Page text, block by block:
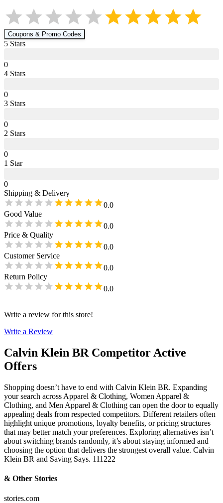
Coupons & Promo Codes
5 Stars
0
4 Stars
0
3 Stars
0
2 Stars
0
1 Star
0
Shipping & Delivery
0.0
Good Value
0.0
Price & Quality
0.0
Customer Service
0.0
Return Policy
0.0
Write a review for this store!
Write a Review
Calvin Klein BR Competitor Active
Offers
Shopping doesn’t have to end with Calvin Klein BR. Expanding
your search across Apparel & Clothing, Women Apparel &
Clothing, and Men Apparel & Clothing can open the door to equally
appealing deals from respected competitors. Different retailers often
highlight unique promotions, loyalty benefits, or pricing structures
that may better match your preferences. Exploring alternatives isn’t
about switching brands randomly, it’s about staying informed and
choosing the option that delivers the strongest overall value. Calvin
Klein BR and Saving Says. 111222
& Other Stories
stories.com